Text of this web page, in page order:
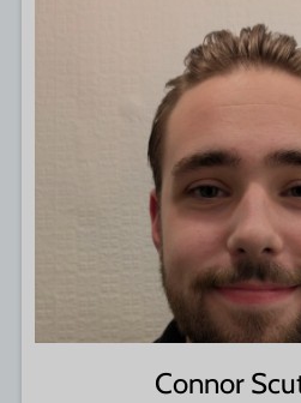
Connor